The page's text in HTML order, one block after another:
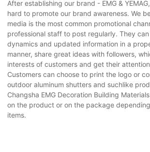
After establishing our brand - EMG &
hard to promote our brand awareness. We
media is the most common promotional
professional staff to post regularly. They
dynamics and updated information in a
manner, share great ideas with followers,
interests of customers and get their
Customers can choose to print the logo or
outdoor aluminum shutters and suchlike
Changsha EMG Decoration Building
on the product or on the package
items.